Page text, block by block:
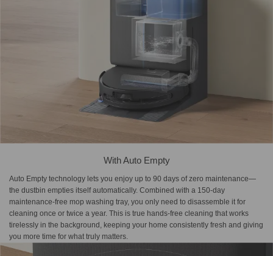
With Auto Empty
Auto Empty technology lets you enjoy up to 90 days of zero maintenance—
the dustbin empties itself automatically. Combined with a 150-day
maintenance-free mop washing tray, you only need to disassemble it for
cleaning once or twice a year. This is true hands-free cleaning that works
tirelessly in the background, keeping your home consistently fresh and giving
you more time for what truly matters.